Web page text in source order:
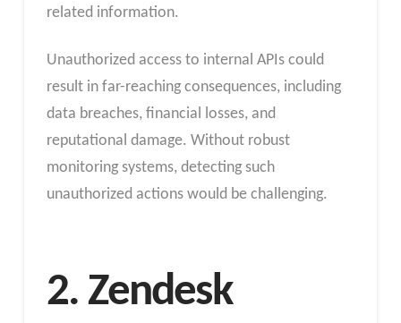
related information.
Unauthorized access to internal APIs could
result in far-reaching consequences, including
data breaches, financial losses, and
reputational damage. Without robust
monitoring systems, detecting such
unauthorized actions would be challenging.
2. Zendesk